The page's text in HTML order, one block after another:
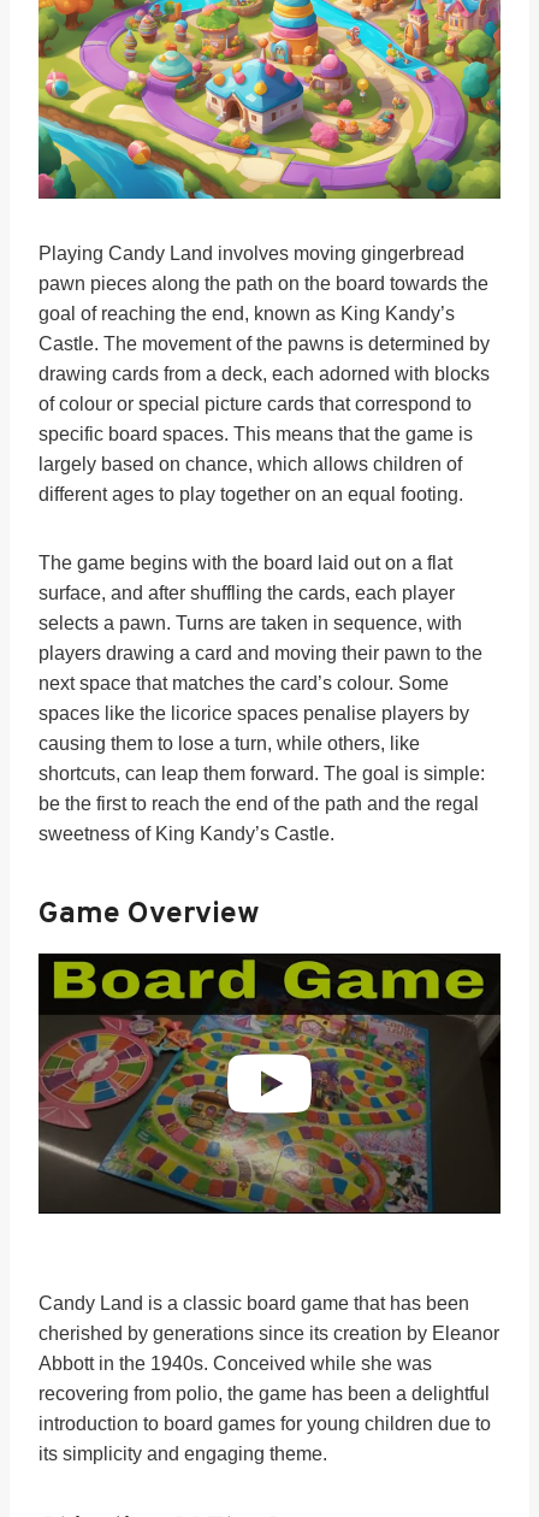
Playing Candy Land involves moving gingerbread
pawn pieces along the path on the board towards the
goal of reaching the end, known as King Kandy’s
Castle. The movement of the pawns is determined by
drawing cards from a deck, each adorned with blocks
of colour or special picture cards that correspond to
specific board spaces. This means that the game is
largely based on chance, which allows children of
different ages to play together on an equal footing.
The game begins with the board laid out on a flat
surface, and after shuffling the cards, each player
selects a pawn. Turns are taken in sequence, with
players drawing a card and moving their pawn to the
next space that matches the card’s colour. Some
spaces like the licorice spaces penalise players by
causing them to lose a turn, while others, like
shortcuts, can leap them forward. The goal is simple:
be the first to reach the end of the path and the regal
sweetness of King Kandy’s Castle.
Game Overview
Candy Land is a classic board game that has been
cherished by generations since its creation by Eleanor
Abbott in the 1940s. Conceived while she was
recovering from polio, the game has been a delightful
introduction to board games for young children due to
its simplicity and engaging theme.